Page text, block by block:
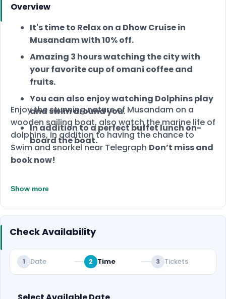
Overview
It's time to Relax on a Dhow Cruise in
Musandam with 10% off.
Amazing 3 hours watching the city with
your favorite cup of omani coffee and
fruits.
You can also enjoy watching Dolphins play
and swim around you.
In addition to a perfect buffet lunch on-
board the boat.
Enjoy the stunning nature of Musandam on a
wooden sailing boat, also watch the marine life of
dolphins, in addition to having the chance to
Swim and snorkel near Telegraph Don’t miss and
book now!
Show more
Check Availability
1 Date 2 Time 3 Tickets